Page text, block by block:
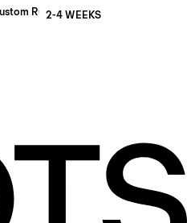
2-4 WEEKS
Rug Pad